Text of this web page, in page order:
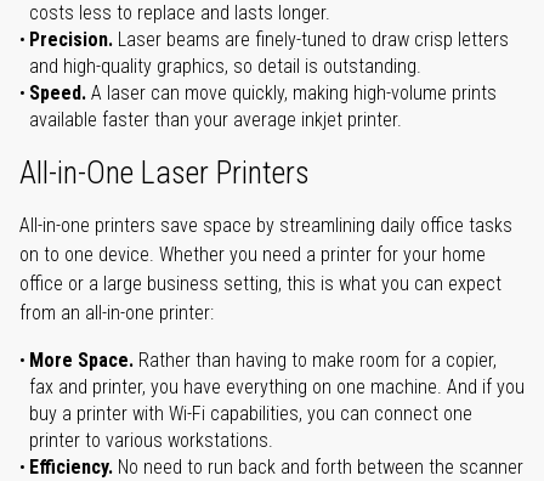
costs less to replace and lasts longer.
Precision. Laser beams are finely-tuned to draw crisp letters
and high-quality graphics, so detail is outstanding.
Speed. A laser can move quickly, making high-volume prints
available faster than your average inkjet printer.
All-in-One Laser Printers
All-in-one printers save space by streamlining daily office tasks
on to one device. Whether you need a printer for your home
office or a large business setting, this is what you can expect
from an all-in-one printer:
More Space. Rather than having to make room for a copier,
fax and printer, you have everything on one machine. And if you
buy a printer with Wi-Fi capabilities, you can connect one
printer to various workstations.
Efficiency. No need to run back and forth between the scanner